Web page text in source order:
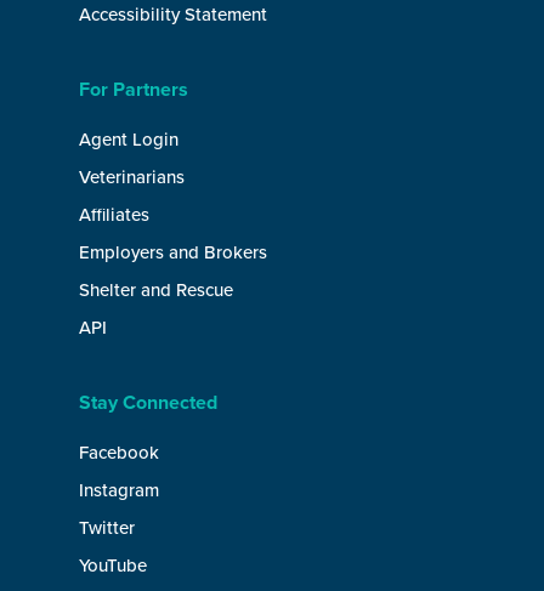
Accessibility Statement
For Partners
Agent Login
Veterinarians
Affiliates
Employers and Brokers
Shelter and Rescue
API
Stay Connected
Facebook
Instagram
Twitter
YouTube